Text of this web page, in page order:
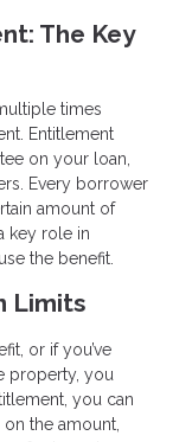
The Key
times
Entitlement
on your loan,
Every borrower
amount of
key role in
the benefit.
Limits
or if you’ve
property, you
you can
the amount,